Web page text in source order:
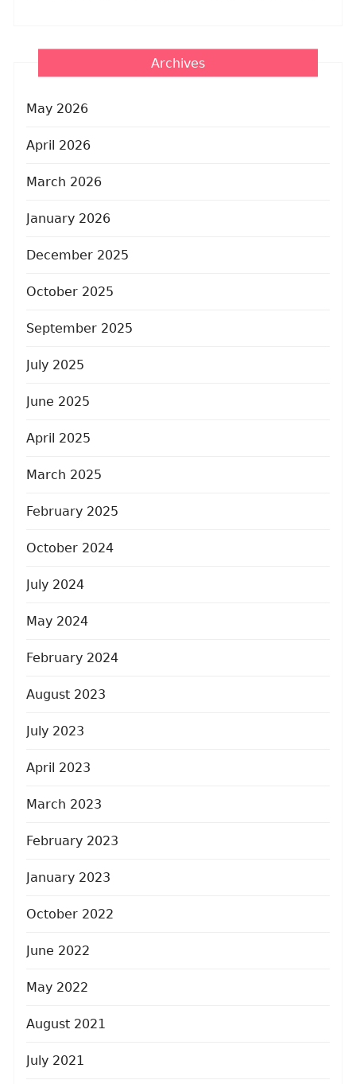
Archives
May 2026
April 2026
March 2026
January 2026
December 2025
October 2025
September 2025
July 2025
June 2025
April 2025
March 2025
February 2025
October 2024
July 2024
May 2024
February 2024
August 2023
July 2023
April 2023
March 2023
February 2023
January 2023
October 2022
June 2022
May 2022
August 2021
July 2021